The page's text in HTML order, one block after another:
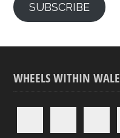
SUBSCRIBE
WHEELS WITHIN